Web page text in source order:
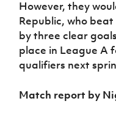
However, they
Republic, who
by three clear
place in League A
qualifiers next
Match report by